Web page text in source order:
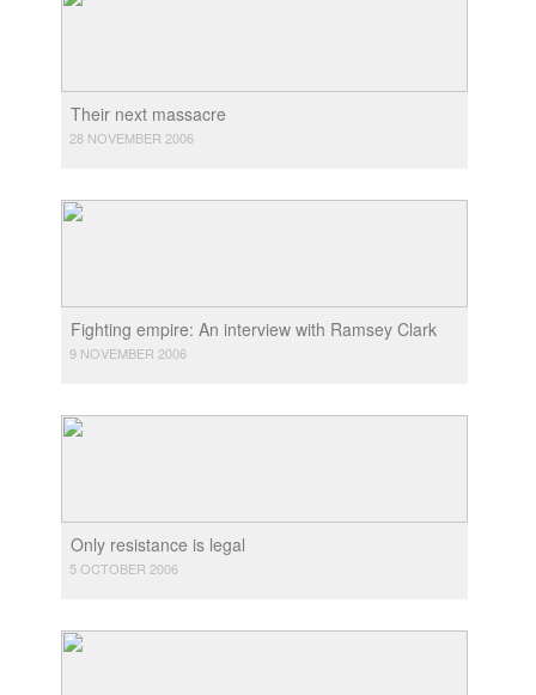
Their next massacre
28 NOVEMBER 2006
Fighting empire: An interview with Ramsey Clark
9 NOVEMBER 2006
Only resistance is legal
5 OCTOBER 2006